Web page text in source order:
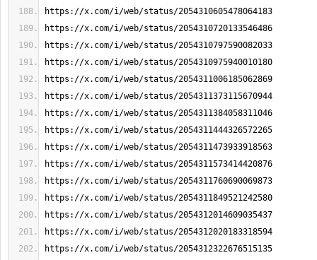
https://x.com/i/web/status/2054310605478064183
https://x.com/i/web/status/2054310720133546486
https://x.com/i/web/status/2054310797590082033
https://x.com/i/web/status/2054310975940010180
https://x.com/i/web/status/2054311006185062869
https://x.com/i/web/status/2054311373115670944
https://x.com/i/web/status/2054311384058311046
https://x.com/i/web/status/2054311444326572265
https://x.com/i/web/status/2054311473933918563
https://x.com/i/web/status/2054311573414420876
https://x.com/i/web/status/2054311760690069873
https://x.com/i/web/status/2054311849521242580
https://x.com/i/web/status/2054312014609035437
https://x.com/i/web/status/2054312020183318594
https://x.com/i/web/status/2054312322676515135